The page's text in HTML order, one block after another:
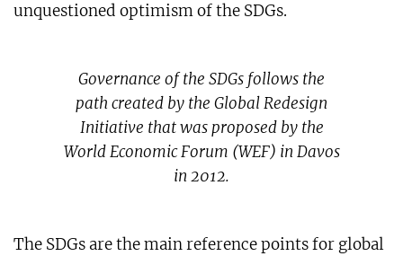
unquestioned optimism of the SDGs.
Governance of the SDGs follows the
path created by the Global Redesign
Initiative that was proposed by the
World Economic Forum (WEF) in Davos
in 2012.
The SDGs are the main reference points for global